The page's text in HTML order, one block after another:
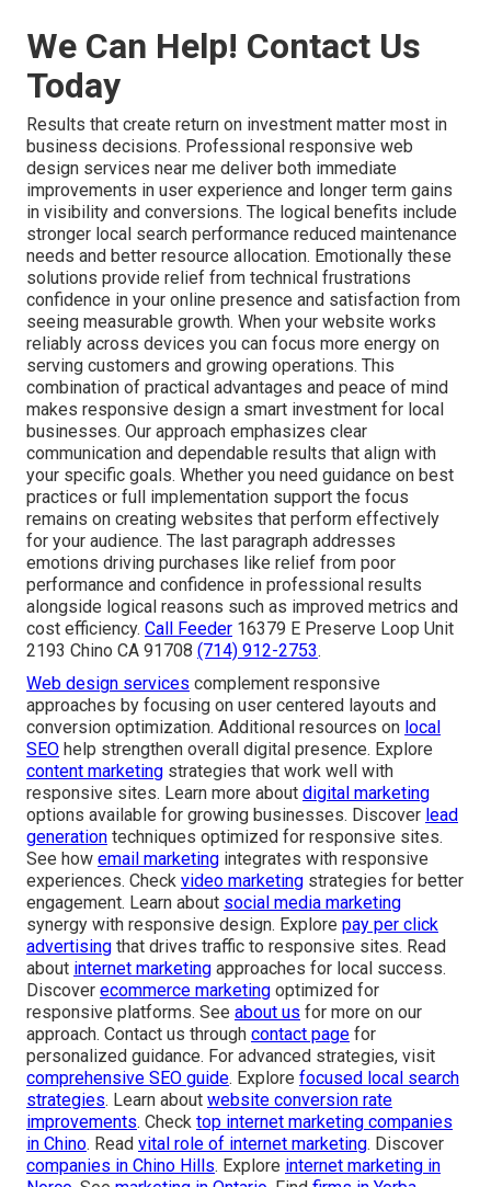
We Can Help! Contact Us
Today
Results that create return on investment matter most in
business decisions. Professional responsive web
design services near me deliver both immediate
improvements in user experience and longer term gains
in visibility and conversions. The logical benefits include
stronger local search performance reduced maintenance
needs and better resource allocation. Emotionally these
solutions provide relief from technical frustrations
confidence in your online presence and satisfaction from
seeing measurable growth. When your website works
reliably across devices you can focus more energy on
serving customers and growing operations. This
combination of practical advantages and peace of mind
makes responsive design a smart investment for local
businesses. Our approach emphasizes clear
communication and dependable results that align with
your specific goals. Whether you need guidance on best
practices or full implementation support the focus
remains on creating websites that perform effectively
for your audience. The last paragraph addresses
emotions driving purchases like relief from poor
performance and confidence in professional results
alongside logical reasons such as improved metrics and
cost efficiency. Call Feeder 16379 E Preserve Loop Unit
2193 Chino CA 91708 (714) 912-2753.
Web design services complement responsive
approaches by focusing on user centered layouts and
conversion optimization. Additional resources on local
SEO help strengthen overall digital presence. Explore
content marketing strategies that work well with
responsive sites. Learn more about digital marketing
options available for growing businesses. Discover lead
generation techniques optimized for responsive sites.
See how email marketing integrates with responsive
experiences. Check video marketing strategies for better
engagement. Learn about social media marketing
synergy with responsive design. Explore pay per click
advertising that drives traffic to responsive sites. Read
about internet marketing approaches for local success.
Discover ecommerce marketing optimized for
responsive platforms. See about us for more on our
approach. Contact us through contact page for
personalized guidance. For advanced strategies, visit
comprehensive SEO guide. Explore focused local search
strategies. Learn about website conversion rate
improvements. Check top internet marketing companies
in Chino. Read vital role of internet marketing. Discover
companies in Chino Hills. Explore internet marketing in